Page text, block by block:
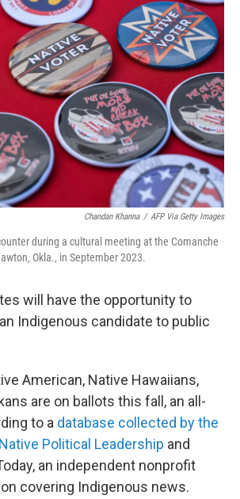
Chandan Khanna / AFP Via Getty Images
during a cultural meeting at the Comanche
Okla., in September 2023.
will have the opportunity to
Indigenous candidate to public
American, Native Hawaiians,
are on ballots this fall, an all-
to a database collected by the
Political Leadership and
an independent nonprofit
covering Indigenous news.